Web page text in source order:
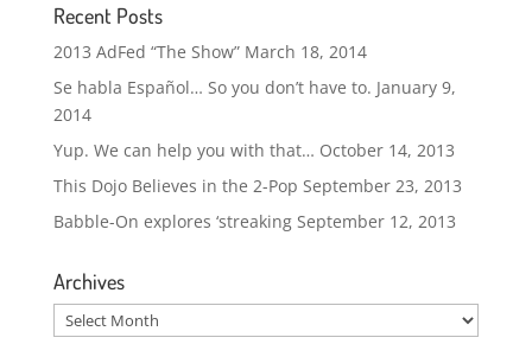
Recent Posts
2013 AdFed “The Show” March 18, 2014
Se habla Español… So you don’t have to. January 9,
2014
Yup. We can help you with that… October 14, 2013
This Dojo Believes in the 2-Pop September 23, 2013
Babble-On explores ‘streaking September 12, 2013
Archives
Archives